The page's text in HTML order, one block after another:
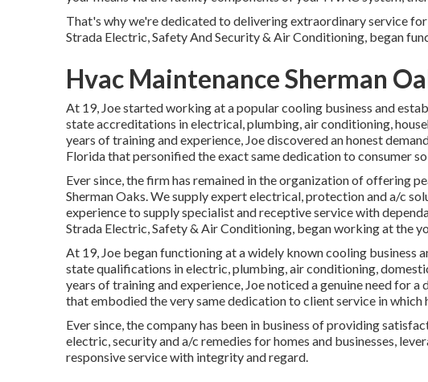
That's why we're dedicated to delivering extraordinary service
Strada Electric, Safety And Security & Air Conditioning, began
Hvac Maintenance Sherman
At 19, Joe started working at a popular cooling business and
state accreditations in electrical, plumbing, air conditioning,
years of training and experience, Joe discovered an honest
Florida that personified the exact same dedication to consumer
Ever since, the firm has remained in the organization of offering
Sherman Oaks. We supply expert electrical, protection and a/c
experience to supply specialist and receptive service with
Strada Electric, Safety & Air Conditioning, began working at the
At 19, Joe began functioning at a widely known cooling business
state qualifications in electric, plumbing, air conditioning,
years of training and experience, Joe noticed a genuine need for
that embodied the very same dedication to client service in which
Ever since, the company has been in business of providing
electric, security and a/c remedies for homes and businesses,
responsive service with integrity and regard.